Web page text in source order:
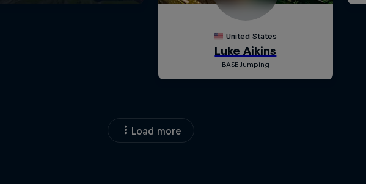
Load more